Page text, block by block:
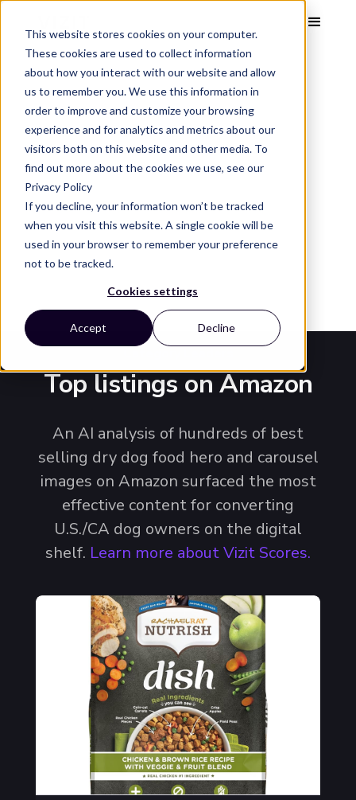
This website stores cookies on your computer.
These cookies are used to collect information
about how you interact with our website and allow
us to remember you. We use this information in
order to improve and customize your browsing
experience and for analytics and metrics about our
visitors both on this website and other media. To
find out more about the cookies we use, see our
Privacy Policy
If you decline, your information won’t be tracked
when you visit this website. A single cookie will be
used in your browser to remember your preference
not to be tracked.
Cookies settings
Accept Decline
Visual Analytics SnapshotFeb 2024
Dry Dog Food
See the top dry dog food brands, images, and
design trends that capture attention and
convert on the digital shelf.
Top listings on Amazon
An AI analysis of hundreds of best
selling dry dog food hero and carousel
images on Amazon surfaced the most
effective content for converting
U.S./CA dog owners on the digital
shelf. Learn more about Vizit Scores.